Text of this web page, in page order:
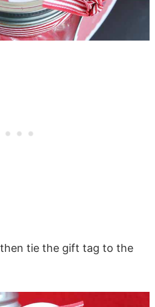
tie the gift tag to the